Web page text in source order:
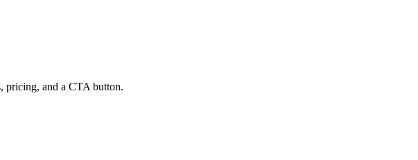
pricing, and a CTA button.